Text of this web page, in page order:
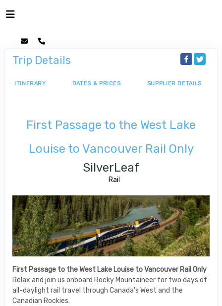
Trip Details
ITINERARY DATES & PRICES SUPPLIER DETAILS
First Passage to the West Lake
Louise to Vancouver Rail Only
SilverLeaf
Rail
First Passage to the West Lake Louise to Vancouver Rail Only
Relax and join us onboard Rocky Mountaineer for two days of
all-daylight rail travel through Canada's West and the
Canadian Rockies.